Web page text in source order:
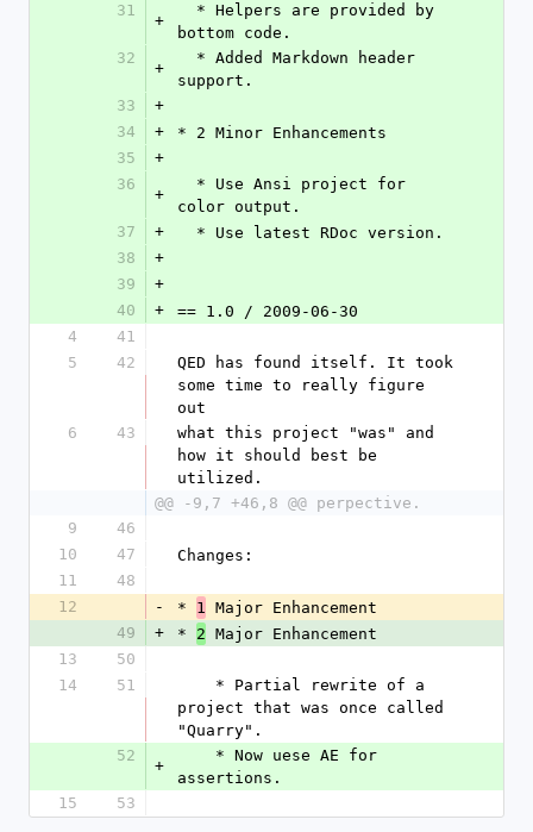
31
+
bottom code.
32
+
support.
33
+
34
+
* 2 Minor Enhancements
35
+
36
+
color output.
37
+
  * Use latest RDoc version.
38
+
39
+
40
+
== 1.0 / 2009-06-30
4
41
5
42
QED has found itself. It took
some time to really figure
out
6
43
what this project "was" and
how it should best be
utilized.
@@ -9,7 +46,8 @@ perpective.
9
46
10
47
Changes:
11
48
12
- * 1 Major Enhancement
49
+ * 2 Major Enhancement
13
50
14
51
project that was once called
"Quarry".
52
+
assertions.
15
53